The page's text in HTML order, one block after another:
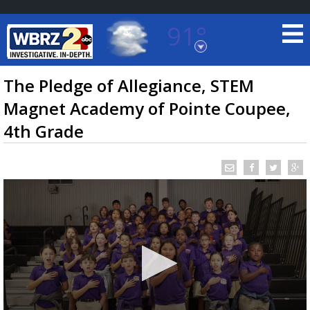
91°
Baton Rouge, Louisiana
7 DAY FORECAST
TRUEVIEW© LOCAL RADAR
The Pledge of Allegiance, STEM
Magnet Academy of Pointe Coupee,
4th Grade